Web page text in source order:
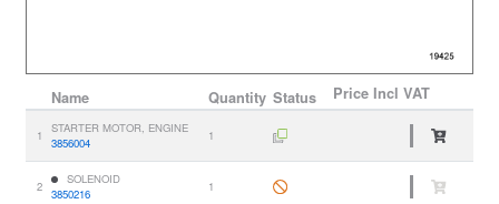
Name Quantity Status Price Incl VAT
1
STARTER MOTOR, ENGINE
3856004
1
2
SOLENOID
3850216
1